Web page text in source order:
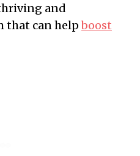
and
that can helpboost